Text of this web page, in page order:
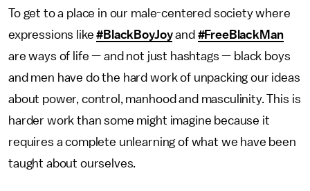
To get to a place in our male-centered society where
expressions like#BlackBoyJoyand #FreeBlackMan
are ways of life — and not just hashtags — black boys
and men have do the hard work of unpacking our ideas
about power, control, manhood and masculinity. This is
harder work than some might imagine because it
requires a complete unlearning of what we have been
taught about ourselves.